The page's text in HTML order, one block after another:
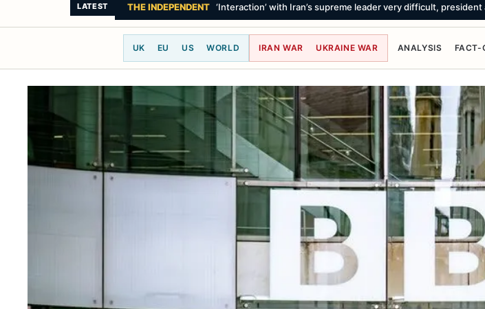
LATEST THE WASHINGTON POST Trump keeps making threats. The world has stopped
UK EU US WORLD IRAN WAR UKRAINE WAR ANALYSIS FACT-